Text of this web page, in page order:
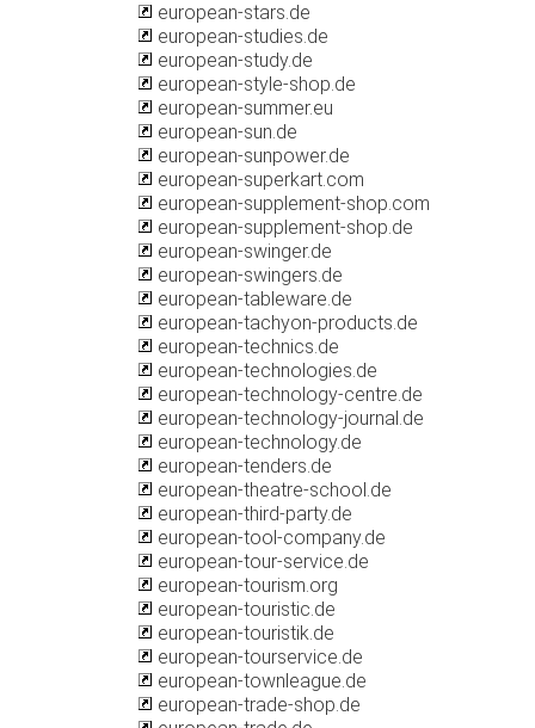
european-stars.de
european-studies.de
european-study.de
european-style-shop.de
european-summer.eu
european-sun.de
european-sunpower.de
european-superkart.com
european-supplement-shop.com
european-supplement-shop.de
european-swinger.de
european-swingers.de
european-tableware.de
european-tachyon-products.de
european-technics.de
european-technologies.de
european-technology-centre.de
european-technology-journal.de
european-technology.de
european-tenders.de
european-theatre-school.de
european-third-party.de
european-tool-company.de
european-tour-service.de
european-tourism.org
european-touristic.de
european-touristik.de
european-tourservice.de
european-townleague.de
european-trade-shop.de